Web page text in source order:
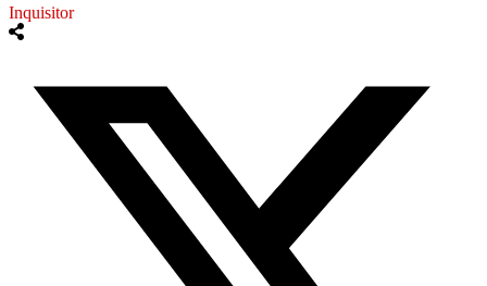
Inquisitor